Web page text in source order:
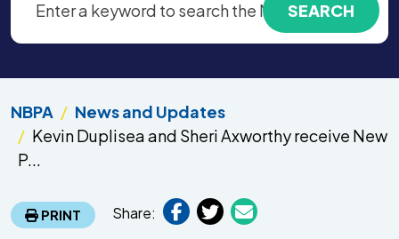
NBPA
News and Updates
Kevin Duplisea and Sheri Axworthy receive New
P...
PRINT Share: